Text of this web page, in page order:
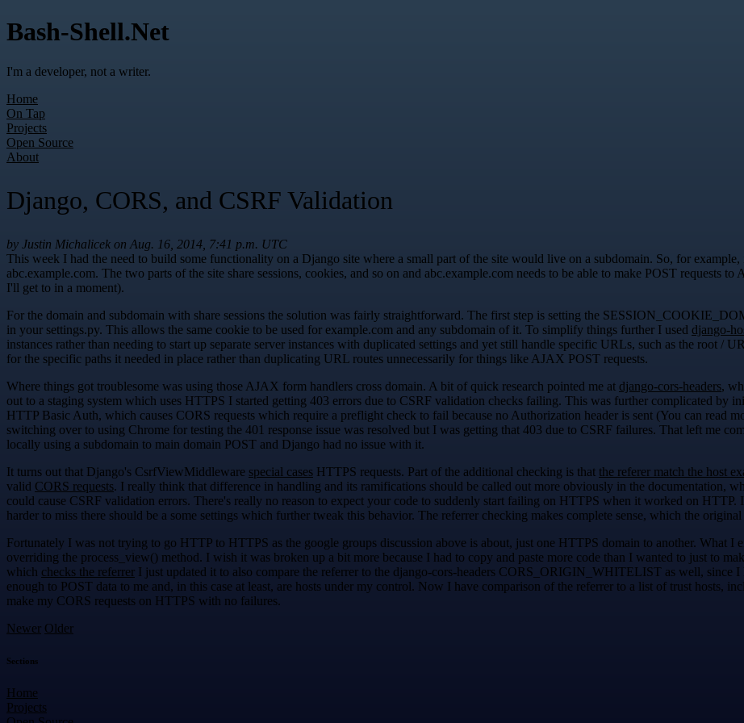
Bash-Shell.Net
I'm a developer, not a writer.
Home
On Tap
Projects
Open Source
About
Django, CORS, and CSRF Validation
by Justin Michalicek on Aug. 16, 2014, 7:41 p.m. UTC
This week I had the need to build some functionality on a Django site where a small part of the site would live on a subdomain. So, for
abc.example.com. The two parts of the site share sessions, cookies, and so on and abc.example.com needs to be able to make POST requests
I'll get to in a moment).
For the domain and subdomain with share sessions the solution was fairly straightforward. The first step is setting the
in your settings.py. This allows the same cookie to be used for example.com and any subdomain of it. To simplify things further I used django-
instances rather than needing to start up separate server instances with duplicated settings and yet still handle specific URLs, such as the root /
for the specific paths it needed in place rather than duplicating URL routes unnecessarily for things like AJAX POST requests.
Where things got troublesome was using those AJAX form handlers cross domain. A bit of quick research pointed me at django-cors-headers,
out to a staging system which uses HTTPS I started getting 403 errors due to CSRF validation checks failing. This was further complicated by
HTTP Basic Auth, which causes CORS requests which require a preflight check to fail because no Authorization header is sent (You can read
switching over to using Chrome for testing the 401 response issue was resolved but I was getting that 403 due to CSRF failures. That left me
locally using a subdomain to main domain POST and Django had no issue with it.
It turns out that Django's CsrfViewMiddleware special cases HTTPS requests. Part of the additional checking is that the referer match the host
valid CORS requests. I really think that difference in handling and its ramifications should be called out more obviously in the documentation,
could cause CSRF validation errors. There's really no reason to expect your code to suddenly start failing on HTTPS when it worked on HTTP.
harder to miss there should be a some settings which further tweak this behavior. The referrer checking makes complete sense, which the
Fortunately I was not trying to go HTTP to HTTPS as the google groups discussion above is about, just one HTTPS domain to another. What I
overriding the process_view() method. I wish it was broken up a bit more because I had to copy and paste more code than I wanted to just to
which checks the referrer I just updated it to also compare the referrer to the django-cors-headers CORS_ORIGIN_WHITELIST as well, since
enough to POST data to me and, in this case at least, are hosts under my control. Now I have comparison of the referrer to a list of trust hosts,
make my CORS requests on HTTPS with no failures.
Newer Older
Sections
Home
Projects